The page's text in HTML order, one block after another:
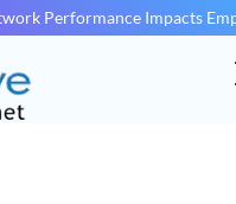
Performance Impacts